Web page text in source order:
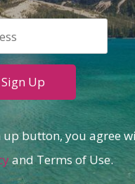
up button, you agree
and Terms of Use.